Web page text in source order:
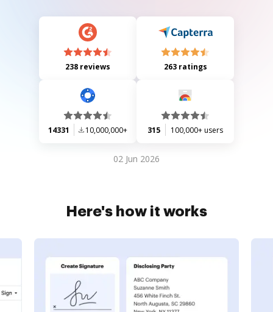
238 reviews 263 ratings
14331 10,000,000+ 315 100,000+ users
02 Jun 2026
Here's how it works